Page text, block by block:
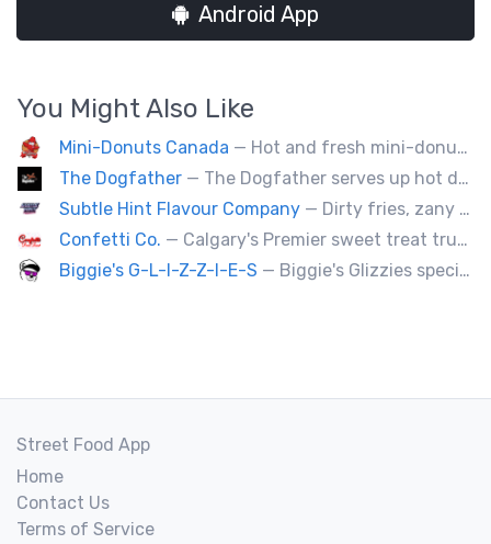
Android App
You Might Also Like
Mini-Donuts Canada — Hot and fresh mini-donuts, snow cones, cotton candy, candy apples,coffee, teas, ice capps, lemonades and ice cream bars.
The Dogfather — The Dogfather serves up hot dogs and smokies you can’t refuse, made with care, confidence, and a mob boss flair.
Subtle Hint Flavour Company — Dirty fries, zany handhelds and other culinary sorcery brought to you by some of your favourite local culinary instigators.
Confetti Co. — Calgary's Premier sweet treat truck!
Biggie's G-L-I-Z-Z-I-E-S — Biggie's Glizzies specializes in smoked hotdogs, sausages and chicken wings served with homemade buns.
Street Food App
Home
Contact Us
Terms of Service